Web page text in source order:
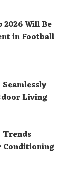
2026 Will Be
in Football
Living
Trends
Conditioning